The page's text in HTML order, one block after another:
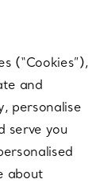
(“Cookies”),
and
personalise
serve you
about